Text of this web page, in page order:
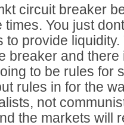
circuit breaker
You just
to provide
breaker and
to be rules for
rules in for the
not
the markets will